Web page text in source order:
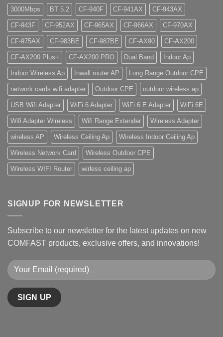
3000Mbps BT 5.2 CF-940F CF-941AX CF-943AX
CF-943F CF-952AX CF-965AX CF-966AX CF-970AX
CF-975AX CF-983BE CF-987BE CF-AX90 CF-AX200
CF-AX200 Plus+ CF-AX200 PRO Dual Band Indoor Ap
Indoor Wireless Ap Inwall router AP Long Range Outdoor CPE
network cards wifi adapter Outdoor CPE outdoor wireless ap
USB Wifi Adapter WiFi 6 Adapter WiFi 6 E Adapter WiFi 6E
Wifi Adapter Wireless Wifi Range Extender Wireless Adapter
wireless AP Wireless Ceiling Ap Wireless Indoor Ceiling Ap
Wireless Network Card Wireless Outdoor CPE
Wireless WIFI Router wirless ceiling ap
SIGNUP FOR NEWSLETTER
Subscribe to our newsletter for the latest updates on new
COMFAST products, exclusive offers, and innovations!